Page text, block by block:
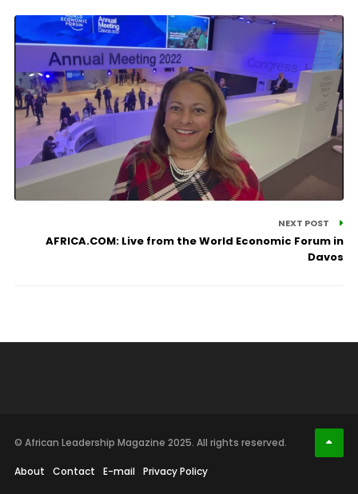
NEXT POST
AFRICA.COM: Live from the World Economic Forum in
Davos
© African Leadership Magazine 2025. All rights reserved.
About Contact E-mail Privacy Policy